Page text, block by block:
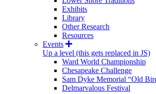
Exhibits
Library
Other Research
Resources
Events
Up a level (this gets replaced in JS)
Ward World Championship
Chesapeake Challenge
Sam Dyke Memorial “Old
Delmarvalous Festival